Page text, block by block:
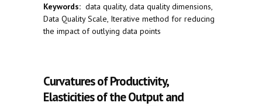
Keywords: data quality, data quality dimensions,
Data Quality Scale, Iterative method for reducing
the impact of outlying data points
Curvatures of Productivity,
Elasticities of the Output and